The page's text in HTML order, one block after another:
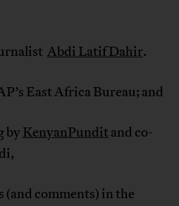
Abdi Latif Dahir.
East Africa Bureau; and
byKenyanPundit and co-
comments) in the